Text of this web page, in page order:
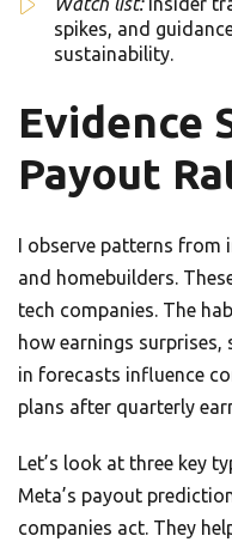
spikes, and
sustainability.
Evidence
Payout
I observe patterns from
and homebuilders.
tech companies. The
how earnings surprises,
in forecasts influence
plans after quarterly
Let’s look at three key
Meta’s payout
companies act. They